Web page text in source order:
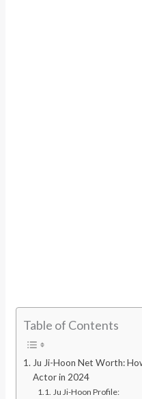
Table of Contents
Ju Ji-Hoon Net Worth:
Actor in 2024
Ju Ji-Hoon Profile: